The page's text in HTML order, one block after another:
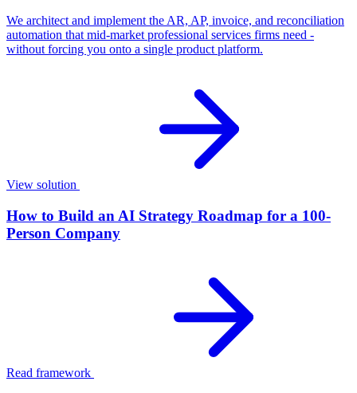
We architect and implement the AR, AP, invoice, and reconciliation
automation that mid-market professional services firms need -
without forcing you onto a single product platform.
View solution
How to Build an AI Strategy Roadmap for a 100-
Person Company
Read framework